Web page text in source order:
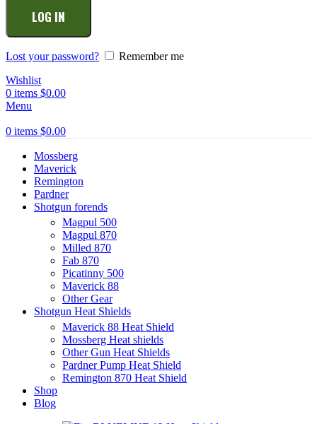
LOG IN
Lost your password?
Remember me
Wishlist
0 items $0.00
Menu
0 items $0.00
Mossberg
Maverick
Remington
Pardner
Shotgun forends
Magpul 500
Magpul 870
Milled 870
Fab 870
Picatinny 500
Maverick 88
Other Gear
Shotgun Heat Shields
Maverick 88 Heat Shield
Mossberg Heat shields
Other Gun Heat Shields
Pardner Pump Heat Shield
Remington 870 Heat Shield
Shop
Blog